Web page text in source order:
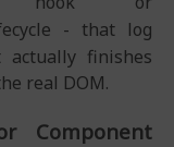
- that log
finishes
real DOM.
Component